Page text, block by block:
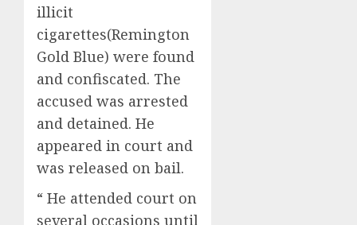
illicit
cigarettes(Remington
Gold Blue) were found
and confiscated. The
accused was arrested
and detained. He
appeared in court and
was released on bail.
“ He attended court on
several occasions until